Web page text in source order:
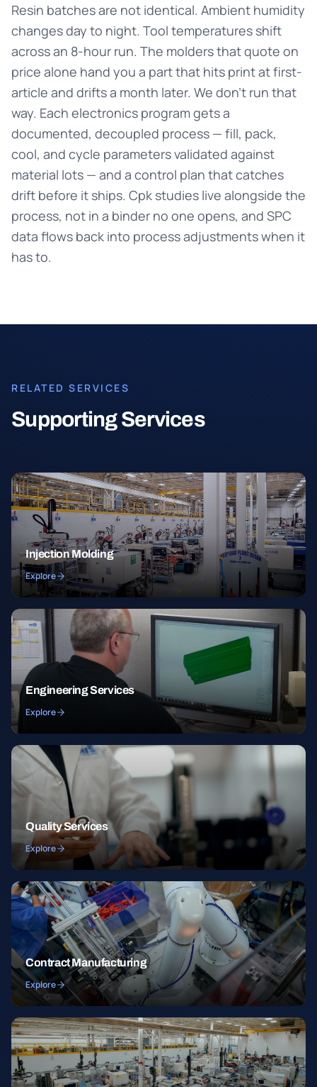
Resin batches are not identical. Ambient humidity
changes day to night. Tool temperatures shift
across an 8-hour run. The molders that quote on
price alone hand you a part that hits print at first-
article and drifts a month later. We don't run that
way. Each electronics program gets a
documented, decoupled process — fill, pack,
cool, and cycle parameters validated against
material lots — and a control plan that catches
drift before it ships. Cpk studies live alongside the
process, not in a binder no one opens, and SPC
data flows back into process adjustments when it
has to.
RELATED SERVICES
Supporting Services
Injection Molding
Explore
Engineering Services
Explore
Quality Services
Explore
Contract Manufacturing
Explore